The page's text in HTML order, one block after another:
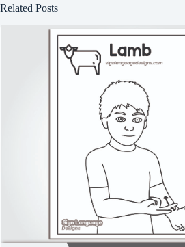
Related Posts